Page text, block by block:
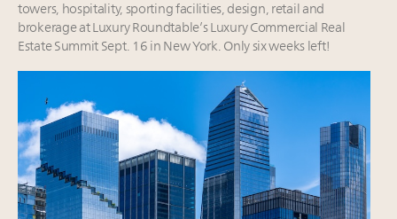
towers, hospitality, sporting facilities, design, retail and
brokerage at Luxury Roundtable’s Luxury Commercial Real
Estate Summit Sept. 16 in New York. Only six weeks left!